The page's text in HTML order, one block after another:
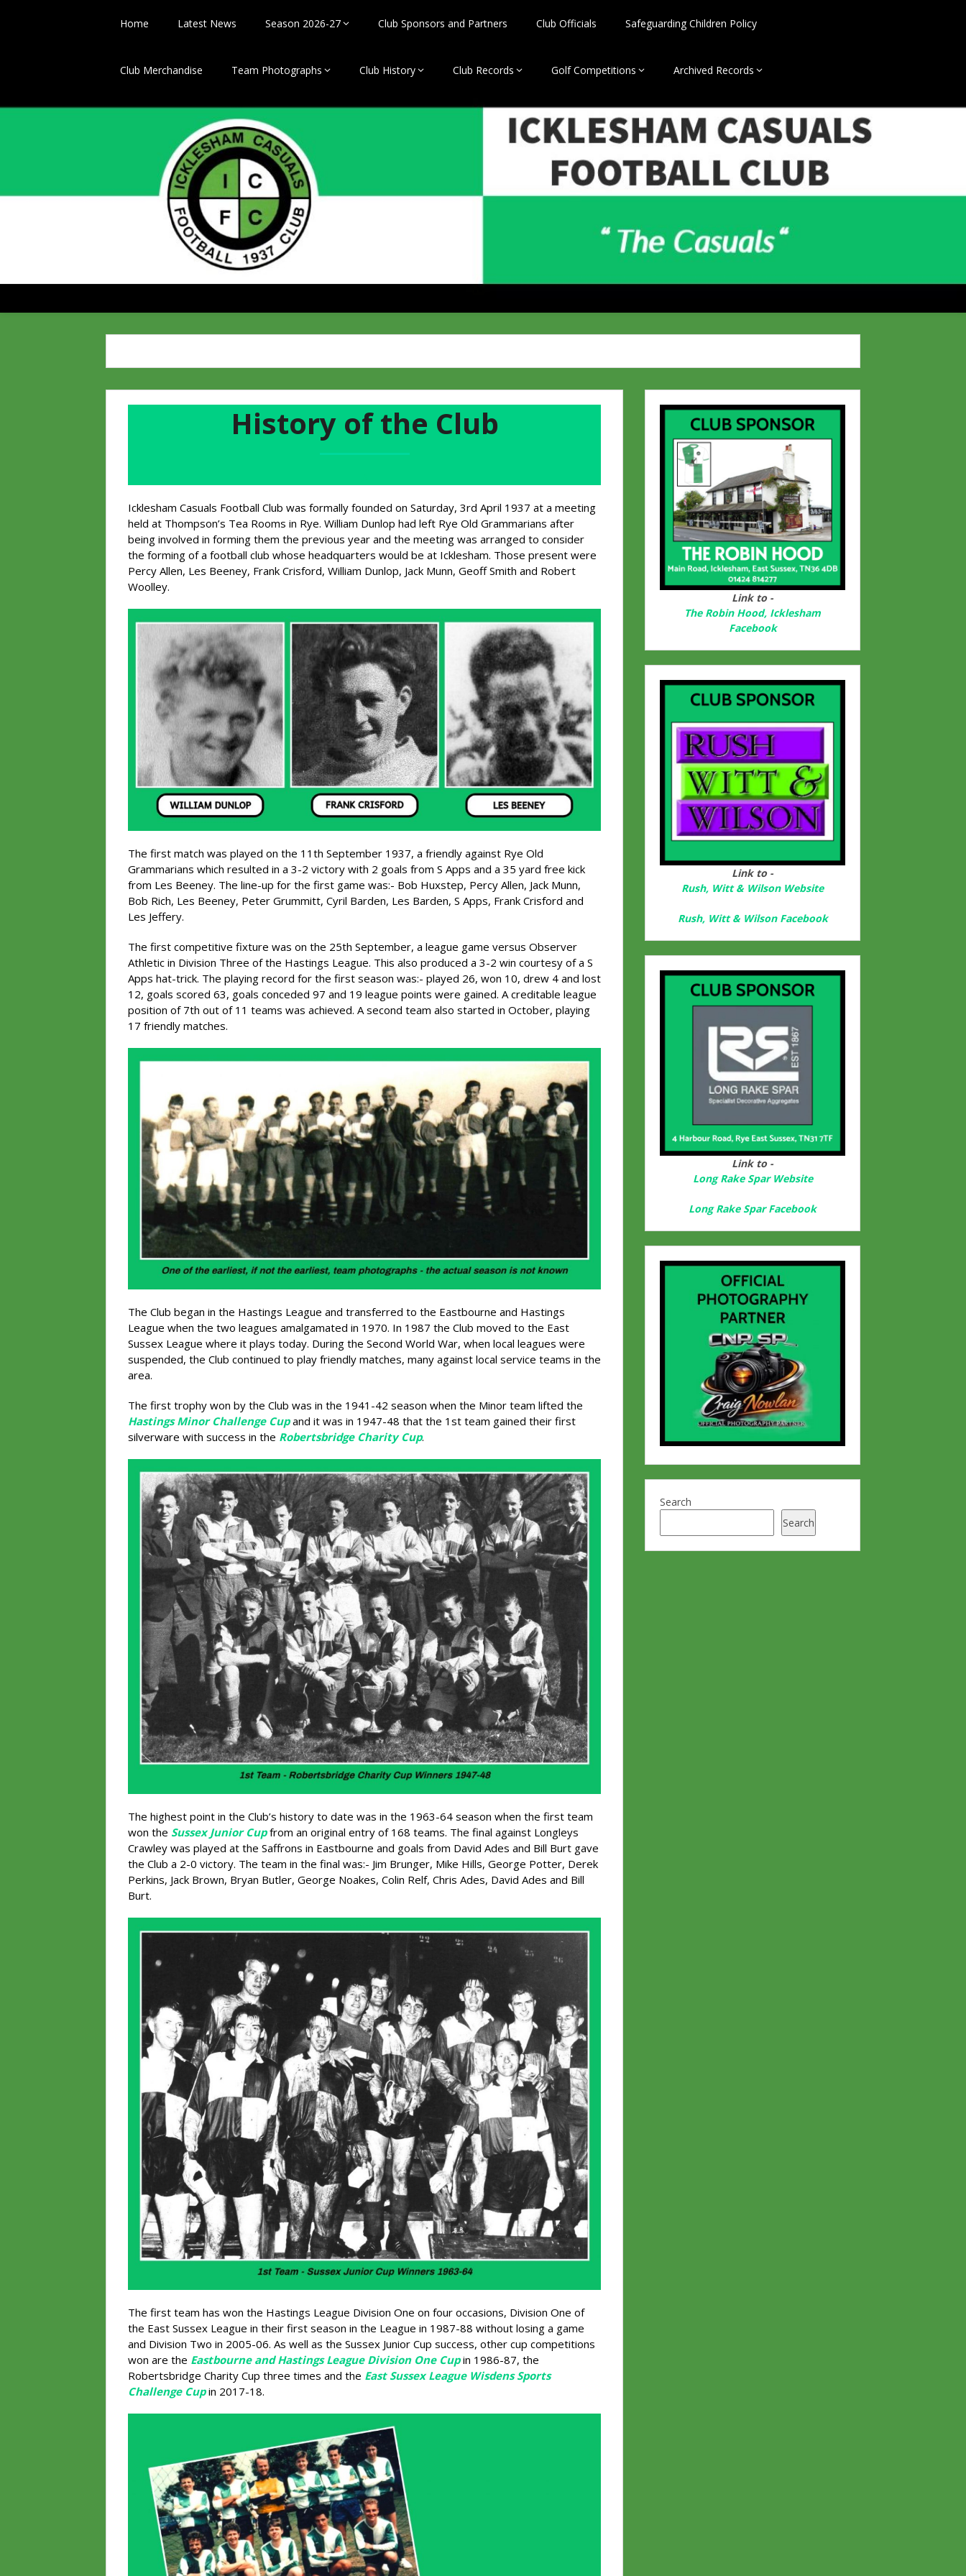
Home Latest News Season 2026-27 Club Sponsors and Partners Club Officials Safeguarding Children Policy
Club Merchandise Team Photographs Club History Club Records Golf Competitions Archived Records
History of the Club
Icklesham Casuals Football Club was formally founded on Saturday, 3rd April 1937 at a meeting
held at Thompson’s Tea Rooms in Rye. William Dunlop had left Rye Old Grammarians after
being involved in forming them the previous year and the meeting was arranged to consider
the forming of a football club whose headquarters would be at Icklesham. Those present were
Percy Allen, Les Beeney, Frank Crisford, William Dunlop, Jack Munn, Geoff Smith and Robert
Woolley.
The first match was played on the 11th September 1937, a friendly against Rye Old
Grammarians which resulted in a 3-2 victory with 2 goals from S Apps and a 35 yard free kick
from Les Beeney. The line-up for the first game was:- Bob Huxstep, Percy Allen, Jack Munn,
Bob Rich, Les Beeney, Peter Grummitt, Cyril Barden, Les Barden, S Apps, Frank Crisford and
Les Jeffery.
The first competitive fixture was on the 25th September, a league game versus Observer
Athletic in Division Three of the Hastings League. This also produced a 3-2 win courtesy of a S
Apps hat-trick. The playing record for the first season was:- played 26, won 10, drew 4 and lost
12, goals scored 63, goals conceded 97 and 19 league points were gained. A creditable league
position of 7th out of 11 teams was achieved. A second team also started in October, playing
17 friendly matches.
The Club began in the Hastings League and transferred to the Eastbourne and Hastings
League when the two leagues amalgamated in 1970. In 1987 the Club moved to the East
Sussex League where it plays today. During the Second World War, when local leagues were
suspended, the Club continued to play friendly matches, many against local service teams in the
area.
The first trophy won by the Club was in the 1941-42 season when the Minor team lifted the
Hastings Minor Challenge Cupand it was in 1947-48 that the 1st team gained their first
silverware with success in the Robertsbridge Charity Cup.
The highest point in the Club’s history to date was in the 1963-64 season when the first team
won the Sussex Junior Cupfrom an original entry of 168 teams. The final against Longleys
Crawley was played at the Saffrons in Eastbourne and goals from David Ades and Bill Burt gave
the Club a 2-0 victory. The team in the final was:- Jim Brunger, Mike Hills, George Potter, Derek
Perkins, Jack Brown, Bryan Butler, George Noakes, Colin Relf, Chris Ades, David Ades and Bill
Burt.
The first team has won the Hastings League Division One on four occasions, Division One of
the East Sussex League in their first season in the League in 1987-88 without losing a game
and Division Two in 2005-06. As well as the Sussex Junior Cup success, other cup competitions
won are the Eastbourne and Hastings League Division One Cupin 1986-87, the
Robertsbridge Charity Cup three times and the East Sussex League Wisdens Sports
Challenge Cupin 2017-18.
Link to -
The Robin Hood, Icklesham
Facebook
Link to -
Rush, Witt & Wilson Website
Rush, Witt & Wilson Facebook
Link to -
Long Rake Spar Website
Long Rake Spar Facebook
Search
Search